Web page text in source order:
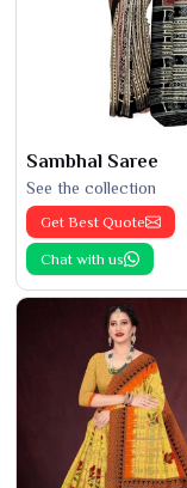
Sambhal Saree
See the collection
Get Best Quote
Chat with us